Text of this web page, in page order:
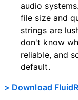
audio
file size and
strings are
don't know
reliable, and
default.
> Download